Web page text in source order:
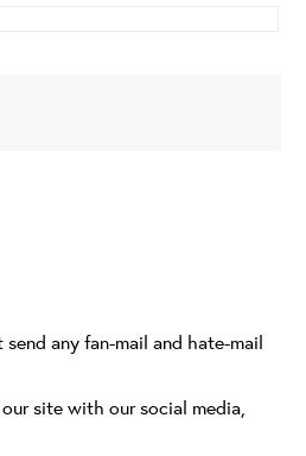
any fan-mail and hate-mail
site with our social media,